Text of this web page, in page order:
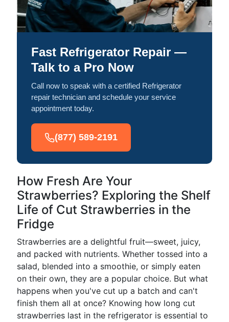
Fast Refrigerator Repair —
Talk to a Pro Now
Call now to speak with a certified Refrigerator
repair technician and schedule your service
appointment today.
(877) 589-2191
How Fresh Are Your
Strawberries? Exploring the Shelf
Life of Cut Strawberries in the
Fridge
Strawberries are a delightful fruit—sweet, juicy,
and packed with nutrients. Whether tossed into a
salad, blended into a smoothie, or simply eaten
on their own, they are a popular choice. But what
happens when you've cut up a batch and can't
finish them all at once? Knowing how long cut
strawberries last in the refrigerator is essential to